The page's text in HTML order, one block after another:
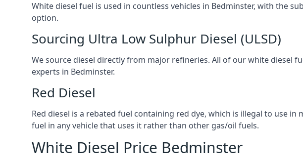
White diesel fuel is used in countless vehicles in Bedminster, with the
option.
Sourcing Ultra Low Sulphur Diesel (ULSD)
We source diesel directly from major refineries. All of our white diesel
experts in Bedminster.
Red Diesel
Red diesel is a rebated fuel containing red dye, which is illegal to use
fuel in any vehicle that uses it rather than other gas/oil fuels.
White Diesel Price Bedminster